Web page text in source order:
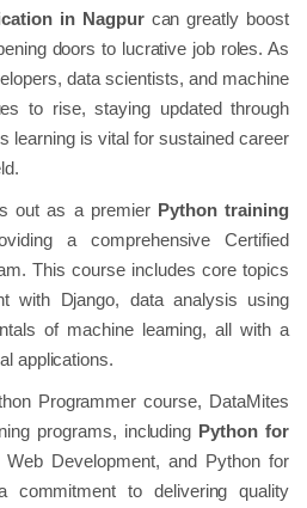
in Nagpurcan greatly boost
doors to lucrative job roles. As
data scientists, and machine
to rise, staying updated through
learning is vital for sustained career
out as a premier Python training
a comprehensive Certified
This course includes core topics
with Django, data analysis using
of machine learning, all with a
applications.
Programmer course, DataMites
programs, including Python for
Development, and Python for
commitment to delivering quality